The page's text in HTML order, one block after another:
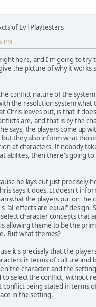
of Evil Playtesters
PM
here, and I'm going to try
the picture of why it works
conflict nature of the system
the resolution system what
Chris leaves out, is that it
are, and that is by the
says, the players come up
they also inform what
of characters. If nobody
abilites, then there's going to
he lays out just precisely
says it does. It doesn't
what the players put on the
"all effects are equal" design.
character concepts that
allowing theme to be the
But what themes?
it's precisely that the
in terms of culture and
the character and the
to select the conflict, without
conflict being stated in terms
in the setting.